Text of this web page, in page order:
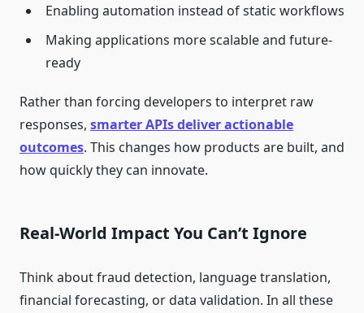
Enabling automation instead of static workflows
Making applications more scalable and future-
ready
Rather than forcing developers to interpret raw
responses, smarter APIs deliver actionable
outcomes. This changes how products are built, and
how quickly they can innovate.
Real-World Impact You Can’t Ignore
Think about fraud detection, language translation,
financial forecasting, or data validation. In all these